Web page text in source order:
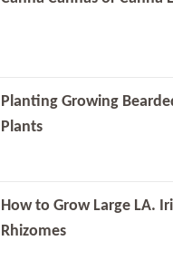
Planting Growing
Plants
How to Grow Large LA.
Rhizomes